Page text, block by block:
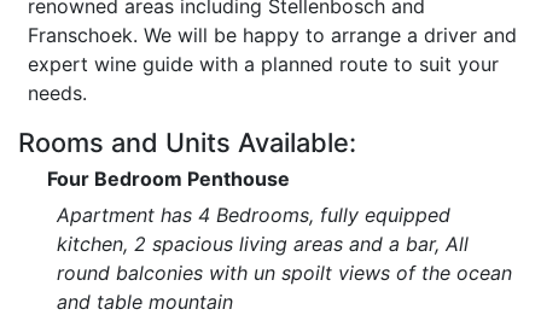
renowned areas including Stellenbosch and
Franschoek. We will be happy to arrange a driver and
expert wine guide with a planned route to suit your
needs.
Rooms and Units Available:
Four Bedroom Penthouse
Apartment has 4 Bedrooms, fully equipped
kitchen, 2 spacious living areas and a bar, All
round balconies with un spoilt views of the ocean
and table mountain